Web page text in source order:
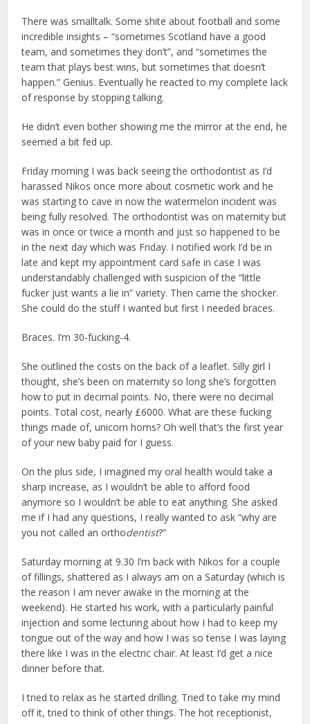
There was smalltalk. Some shite about football and some
incredible insights – “sometimes Scotland have a good
team, and sometimes they don’t”, and “sometimes the
team that plays best wins, but sometimes that doesn’t
happen.” Genius. Eventually he reacted to my complete lack
of response by stopping talking.
He didn’t even bother showing me the mirror at the end, he
seemed a bit fed up.
Friday morning I was back seeing the orthodontist as I’d
harassed Nikos once more about cosmetic work and he
was starting to cave in now the watermelon incident was
being fully resolved. The orthodontist was on maternity but
was in once or twice a month and just so happened to be
in the next day which was Friday. I notified work I’d be in
late and kept my appointment card safe in case I was
understandably challenged with suspicion of the “little
fucker just wants a lie in” variety. Then came the shocker.
She could do the stuff I wanted but first I needed braces.
Braces. I’m 30-fucking-4.
She outlined the costs on the back of a leaflet. Silly girl I
thought, she’s been on maternity so long she’s forgotten
how to put in decimal points. No, there were no decimal
points. Total cost, nearly £6000. What are these fucking
things made of, unicorn horns? Oh well that’s the first year
of your new baby paid for I guess.
On the plus side, I imagined my oral health would take a
sharp increase, as I wouldn’t be able to afford food
anymore so I wouldn’t be able to eat anything. She asked
me if I had any questions, I really wanted to ask “why are
you not called an orthodentist?”
Saturday morning at 9.30 I’m back with Nikos for a couple
of fillings, shattered as I always am on a Saturday (which is
the reason I am never awake in the morning at the
weekend). He started his work, with a particularly painful
injection and some lecturing about how I had to keep my
tongue out of the way and how I was so tense I was laying
there like I was in the electric chair. At least I’d get a nice
dinner before that.
I tried to relax as he started drilling. Tried to take my mind
off it, tried to think of other things. The hot receptionist,